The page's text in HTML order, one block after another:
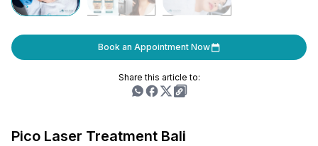
Book an Appointment Now
Share this article to:
Pico Laser Treatment Bali